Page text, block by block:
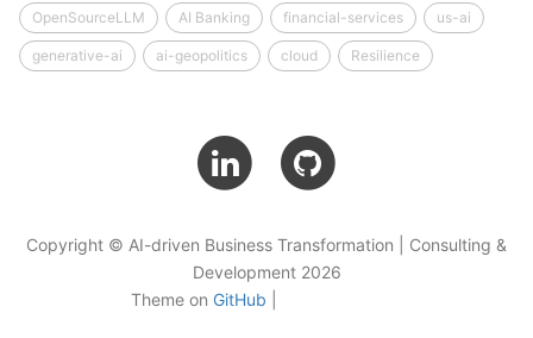
OpenSourceLLM AI Banking financial-services us-ai
generative-ai ai-geopolitics cloud Resilience
Copyright © AI-driven Business Transformation | Consulting &
Development 2026
Theme on GitHub